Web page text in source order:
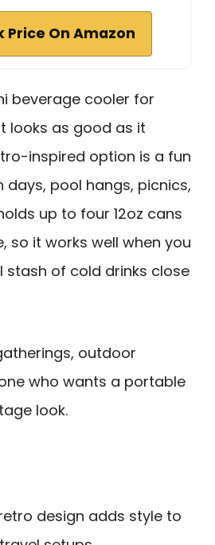
Price On Amazon
beverage cooler for
looks as good as it
inspired option is a fun
pool hangs, picnics,
up to four 12oz cans
so it works well when you
stash of cold drinks close
outdoor
who wants a portable
look.
design adds style to